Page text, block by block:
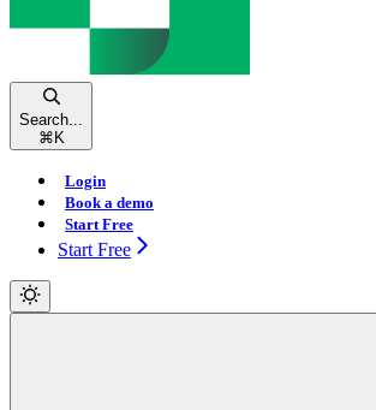
Search...
⌘ K
Login
Book a demo
Start Free
Start Free